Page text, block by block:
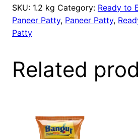
quantity
SKU: 1.2 kg Category: Ready to
Paneer Patty, Paneer Patty,
Patty
Related